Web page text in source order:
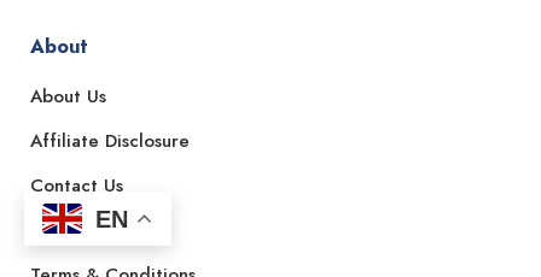
About
About Us
Affiliate Disclosure
Contact Us
Privacy Policy
EN